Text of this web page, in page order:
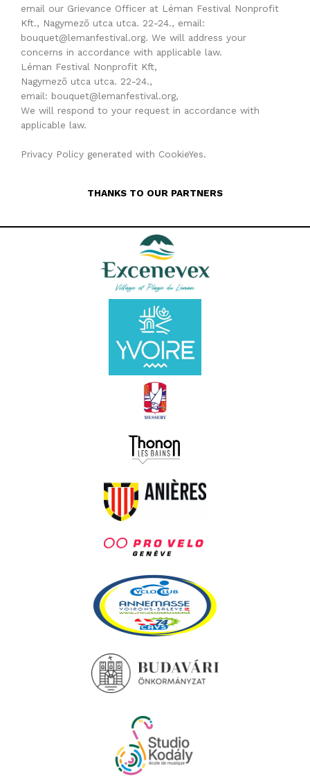
email our Grievance Officer at Léman Festival Nonprofit
Kft., Nagymező utca utca. 22-24., email:
bouquet@lemanfestival.org. We will address your
concerns in accordance with applicable law.
Léman Festival Nonprofit Kft,
Nagymező utca utca. 22-24.,
email: bouquet@lemanfestival.org,
We will respond to your request in accordance with
applicable law.
Privacy Policy generated with CookieYes.
THANKS TO OUR PARTNERS